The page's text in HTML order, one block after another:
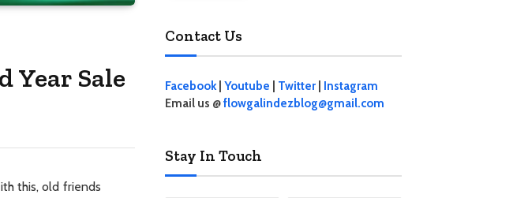
Year Sale
this, old friends
Contact Us
Facebook| Youtube Twitter
Instagram
Email us @flowgalindezblog@gmail.com
Stay In Touch